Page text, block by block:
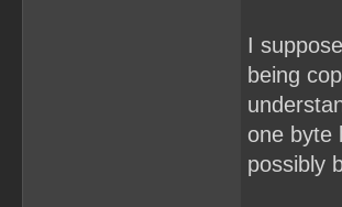
I
being
one byte
possibly